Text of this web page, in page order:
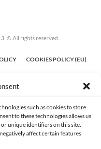
such as cookies to store
to these technologies allows us
unique identifiers on this site.
affect certain features
© All rights reserved.
COOKIES POLICY (EU)